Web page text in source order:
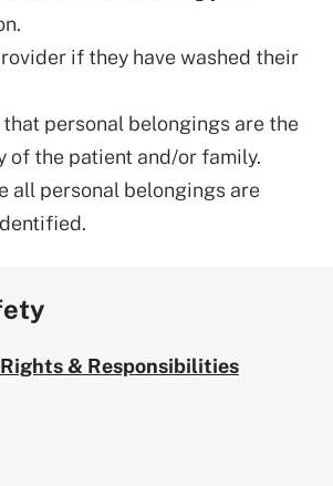
& Responsibilities
if they have washed their
personal belongings are the
of the patient and/or family.
all personal belongings are